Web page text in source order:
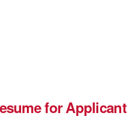
for Applicant